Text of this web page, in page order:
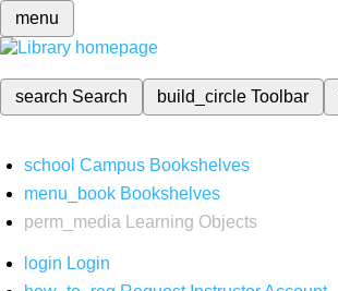
menu
search Search build_circleToolbar
school Campus Bookshelves
menu_book Bookshelves
perm_media
Learning Objects
login Login